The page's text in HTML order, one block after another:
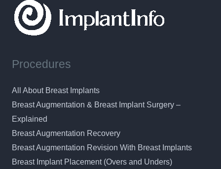
Procedures
All About Breast Implants
Breast Augmentation & Breast Implant Surgery –
Explained
Breast Augmentation Recovery
Breast Augmentation Revision With Breast Implants
Breast Implant Placement (Overs and Unders)